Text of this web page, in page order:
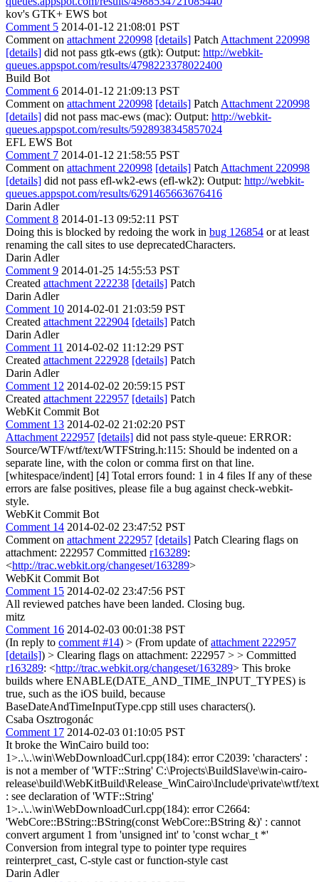
kov's GTK+ EWS bot
Comment 5 2014-01-12 21:08:01 PST
Comment on attachment 220998 [details] Patch Attachment 220998
[details] did not pass gtk-ews (gtk): Output: http://webkit-
queues.appspot.com/results/4798223378022400
Build Bot
Comment 6 2014-01-12 21:09:13 PST
Comment on attachment 220998 [details] Patch Attachment 220998
[details] did not pass mac-ews (mac): Output: http://webkit-
queues.appspot.com/results/5928938345857024
EFL EWS Bot
Comment 7 2014-01-12 21:58:55 PST
Comment on attachment 220998 [details] Patch Attachment 220998
[details] did not pass efl-wk2-ews (efl-wk2): Output: http://webkit-
queues.appspot.com/results/6291465663676416
Darin Adler
Comment 8 2014-01-13 09:52:11 PST
Doing this is blocked by redoing the work in bug 126854 or at least
renaming the call sites to use deprecatedCharacters.
Darin Adler
Comment 9 2014-01-25 14:55:53 PST
Created attachment 222238 [details] Patch
Darin Adler
Comment 10 2014-02-01 21:03:59 PST
Created attachment 222904 [details] Patch
Darin Adler
Comment 11 2014-02-02 11:12:29 PST
Created attachment 222928 [details] Patch
Darin Adler
Comment 12 2014-02-02 20:59:15 PST
Created attachment 222957 [details] Patch
WebKit Commit Bot
Comment 13 2014-02-02 21:02:20 PST
Attachment 222957 [details] did not pass style-queue: ERROR:
Source/WTF/wtf/text/WTFString.h:115: Should be indented on a
separate line, with the colon or comma first on that line.
[whitespace/indent] [4] Total errors found: 1 in 4 files If any of these
errors are false positives, please file a bug against check-webkit-
style.
WebKit Commit Bot
Comment 14 2014-02-02 23:47:52 PST
Comment on attachment 222957 [details] Patch Clearing flags on
attachment: 222957 Committed r163289:
<http://trac.webkit.org/changeset/163289>
WebKit Commit Bot
Comment 15 2014-02-02 23:47:56 PST
All reviewed patches have been landed. Closing bug.
mitz
Comment 16 2014-02-03 00:01:38 PST
(In reply to comment #14) > (From update ofattachment 222957
[details]) > Clearing flags on attachment: 222957 > > Committed
r163289: <http://trac.webkit.org/changeset/163289> This broke
builds where ENABLE(DATE_AND_TIME_INPUT_TYPES) is
true, such as the iOS build, because
BaseDateAndTimeInputType.cpp still uses characters().
Csaba Osztrogonác
Comment 17 2014-02-03 01:10:05 PST
It broke the WinCairo build too:
1>..\..\win\WebDownloadCurl.cpp(184): error C2039: 'characters' :
is not a member of 'WTF::String' C:\Projects\BuildSlave\win-cairo-
release\build\WebKitBuild\Release_WinCairo\Include\private\wtf/
: see declaration of 'WTF::String'
1>..\..\win\WebDownloadCurl.cpp(184): error C2664:
'WebCore::BString::BString(const WebCore::BString &)' : cannot
convert argument 1 from 'unsigned int' to 'const wchar_t *'
Conversion from integral type to pointer type requires
reinterpret_cast, C-style cast or function-style cast
Darin Adler